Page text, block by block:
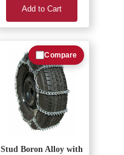
Add to Cart
Stud Boron Alloy with
Compare